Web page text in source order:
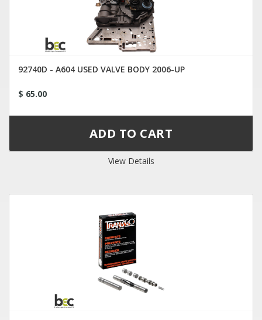
92740D - A604 USED VALVE BODY 2006-UP
$ 65.00
View Details